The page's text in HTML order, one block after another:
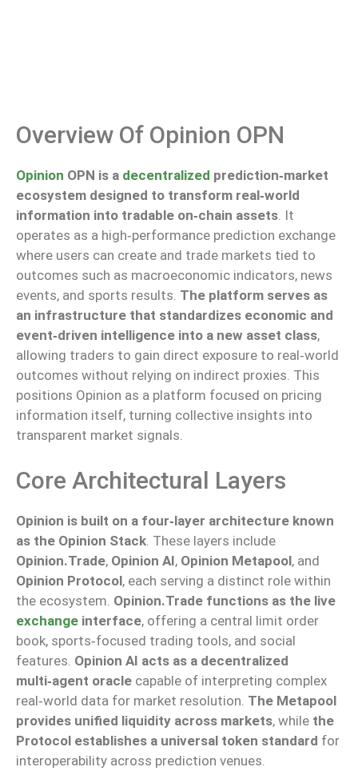
Overview Of Opinion OPN
Opinion OPN is a decentralized prediction‑market
ecosystem designed to transform real‑world
information into tradable on‑chain assets. It
operates as a high‑performance prediction exchange
where users can create and trade markets tied to
outcomes such as macroeconomic indicators, news
events, and sports results. The platform serves as
an infrastructure that standardizes economic and
event‑driven intelligence into a new asset class,
allowing traders to gain direct exposure to real‑world
outcomes without relying on indirect proxies. This
positions Opinion as a platform focused on pricing
information itself, turning collective insights into
transparent market signals.
Core Architectural Layers
Opinion is built on a four‑layer architecture known
as the Opinion Stack . These layers include
Opinion.Trade, Opinion AI, Opinion Metapool, and
Opinion Protocol, each serving a distinct role within
the ecosystem. Opinion.Trade functions as the live
exchange interface, offering a central limit order
book, sports‑focused trading tools, and social
features. Opinion AI acts as a decentralized
multi‑agent oracle capable of interpreting complex
real‑world data for market resolution. The Metapool
provides unified liquidity across markets, while the
Protocol establishes a universal token standard for
interoperability across prediction venues.